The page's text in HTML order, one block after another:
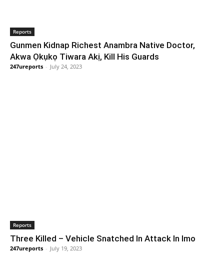
Reports
Gunmen Kidnap Richest Anambra Native Doctor,
Akwa Ọkụkọ Tiwara Akị, Kill His Guards
247ureports - July 24, 2023
Reports
Three Killed – Vehicle Snatched In Attack In Imo
247ureports - July 19, 2023